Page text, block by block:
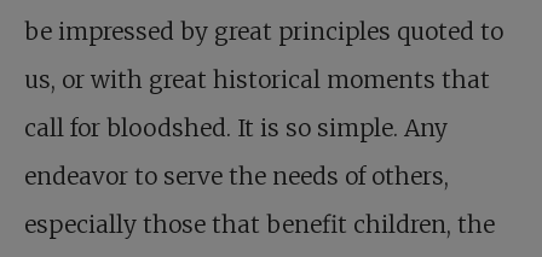
be impressed by great principles quoted to
us, or with great historical moments that
call for bloodshed. It is so simple. Any
endeavor to serve the needs of others,
especially those that benefit children, the